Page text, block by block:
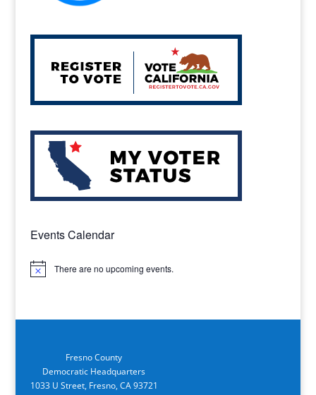
Events Calendar
Notice There are no upcoming events.
Fresno County
Democratic Headquarters
1033 U Street, Fresno, CA 93721